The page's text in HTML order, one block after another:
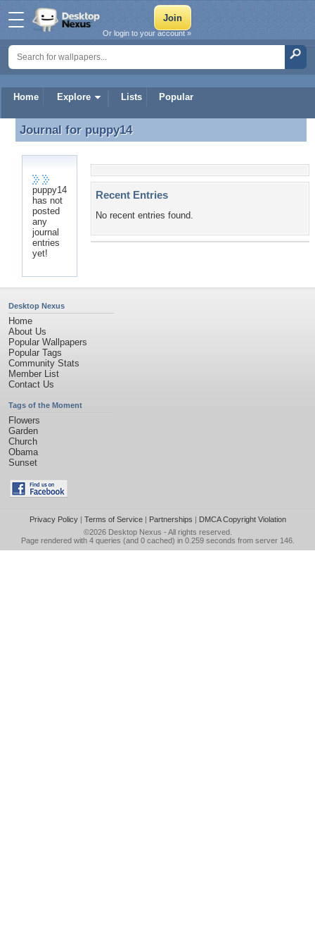
Home Explore Lists Popular
Or login to your account »
Journal for puppy14
Journal for puppy14
puppy14
has not
posted
any
journal
entries
yet!
Recent Entries
No recent entries found.
Desktop Nexus
Home
About Us
Popular Wallpapers
Popular Tags
Community Stats
Member List
Contact Us
Tags of the Moment
Flowers
Garden
Church
Obama
Sunset
Privacy Policy| Terms of Service| Partnerships | DMCA Copyright Violation
©2026 Desktop Nexus - All rights reserved.
Page rendered with 4 queries (and 0 cached) in 0.259 seconds from server 146.